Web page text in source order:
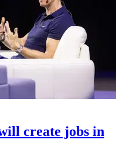
create jobs in